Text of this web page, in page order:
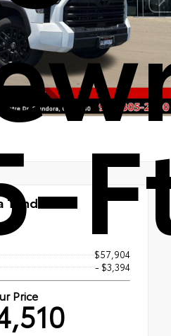
Tundra SR5
$57,904
- $3,394
Price